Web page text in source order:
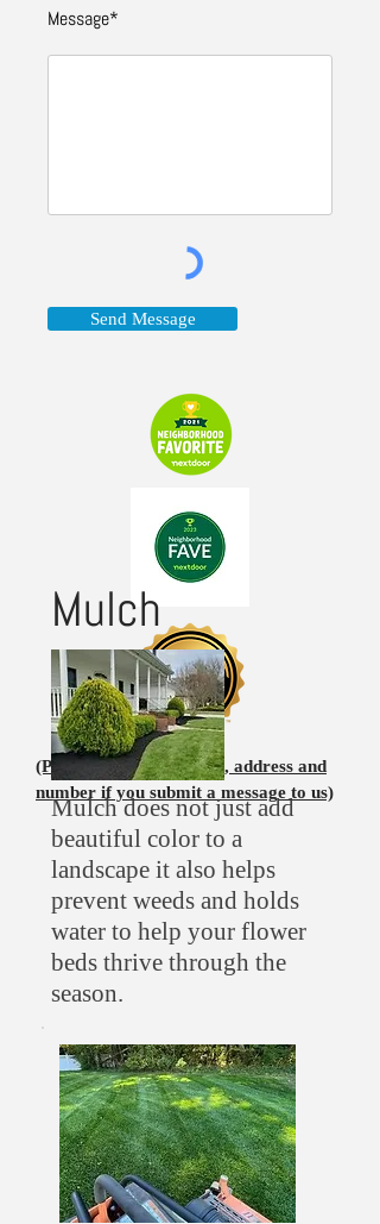
Message*
Send Message
(Please leave your name, address and
number if you submit a message to us)
Mulch
Mulch does not just add
beautiful color to a
landscape it also helps
prevent weeds and holds
water to help your flower
beds thrive through the
season.